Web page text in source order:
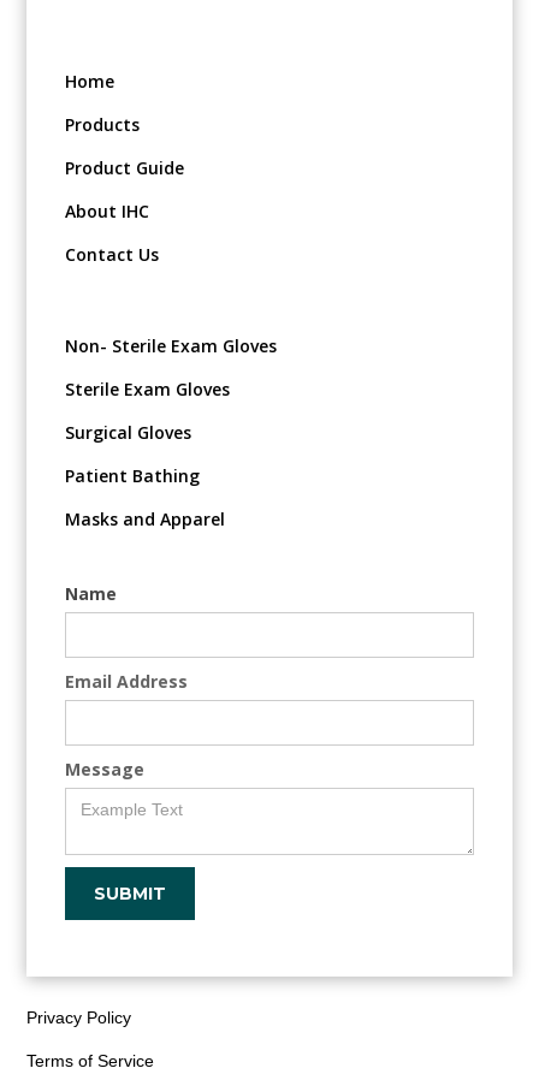
Home
Products
Product Guide
About IHC
Contact Us
Non- Sterile Exam Gloves
Sterile Exam Gloves
Surgical Gloves
Patient Bathing
Masks and Apparel
Name
Email Address
Message
Privacy Policy
Terms of Service